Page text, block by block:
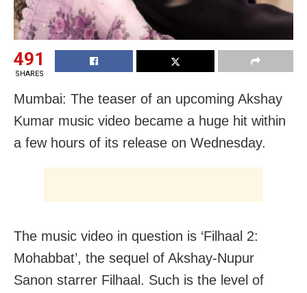
491
SHARES
Mumbai: The teaser of an upcoming Akshay
Kumar music video became a huge hit within
a few hours of its release on Wednesday.
The music video in question is ‘Filhaal 2:
Mohabbat’, the sequel of Akshay-Nupur
Sanon starrer Filhaal. Such is the level of